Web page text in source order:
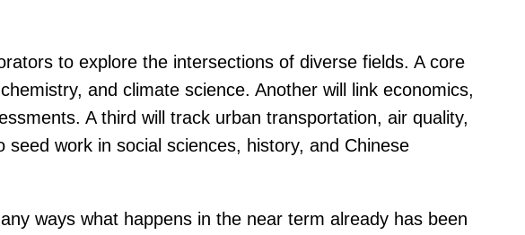
to explore the intersections of diverse fields. A core
and climate science. Another will link economics,
A third will track urban transportation, air quality,
work in social sciences, history, and Chinese
ways what happens in the near term already has been